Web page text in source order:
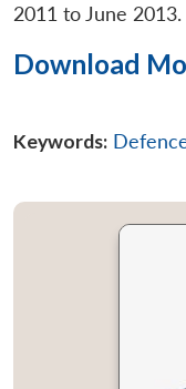
Open
2011 to June 2013.
Download
Keywords: